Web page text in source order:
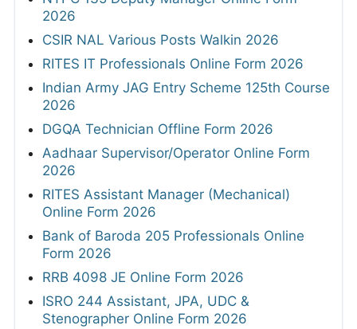
2026
CSIR NAL Various Posts Walkin 2026
RITES IT Professionals Online Form 2026
Indian Army JAG Entry Scheme 125th Course
2026
DGQA Technician Offline Form 2026
Aadhaar Supervisor/Operator Online Form
2026
RITES Assistant Manager (Mechanical)
Online Form 2026
Bank of Baroda 205 Professionals Online
Form 2026
RRB 4098 JE Online Form 2026
ISRO 244 Assistant, JPA, UDC &
Stenographer Online Form 2026